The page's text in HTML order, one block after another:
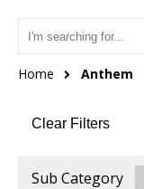
Home Anthem
Clear Filters
Sub Category